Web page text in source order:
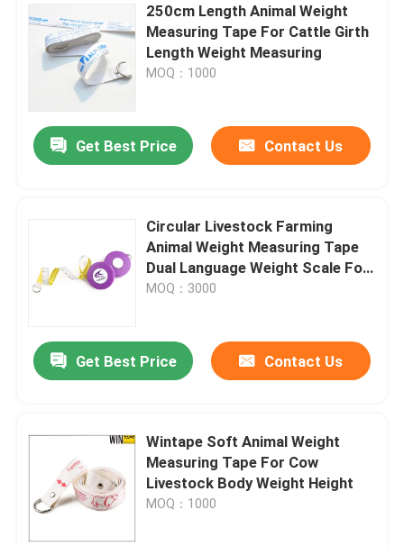
250cm Length Animal Weight
Measuring Tape For Cattle Girth
Length Weight Measuring
MOQ：1000
Get Best Price Contact Us
Circular Livestock Farming
Animal Weight Measuring Tape
Dual Language Weight Scale For
Veterinarian Clinics
MOQ：3000
Get Best Price Contact Us
Wintape Soft Animal Weight
Measuring Tape For Cow
Livestock Body Weight Height
MOQ：1000